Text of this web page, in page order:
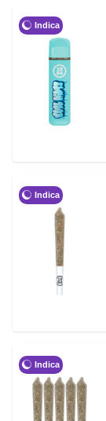
Indica
Indica
Indica